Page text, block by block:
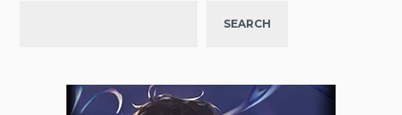
SEARCH